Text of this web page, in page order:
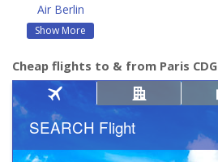
Air Berlin
Show More
Cheap flights to & from Paris CDG